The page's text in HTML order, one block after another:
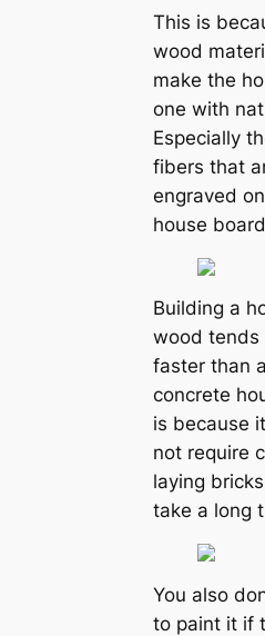
This is
wood
make the
one with
Especially
fibers that
engraved
house
Building a
wood tends
faster than a
concrete
is because
not require
laying
take a long
You also
to paint it if